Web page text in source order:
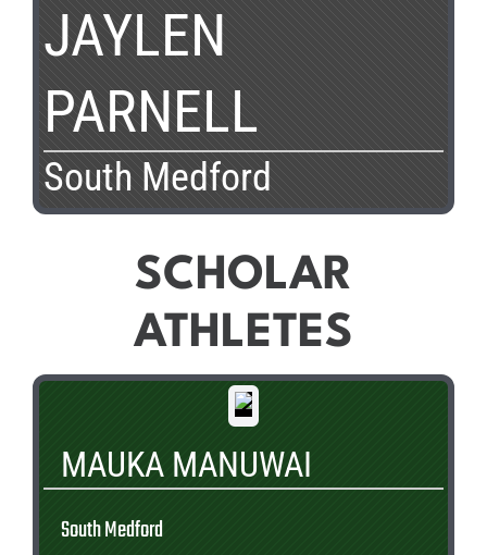
JAYLEN
PARNELL
South Medford
SCHOLAR
ATHLETES
MAUKA MANUWAI
South Medford